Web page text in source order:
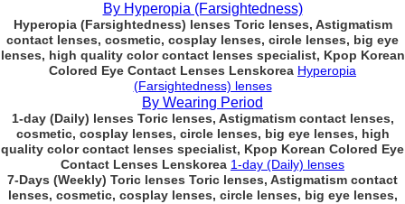
By Hyperopia (Farsightedness)
Hyperopia (Farsightedness) lenses Toric lenses, Astigmatism
contact lenses, cosmetic, cosplay lenses, circle lenses, big eye
lenses, high quality color contact lenses specialist, Kpop Korean
Colored Eye Contact Lenses Lenskorea Hyperopia
(Farsightedness) lenses
By Wearing Period
1-day (Daily) lenses Toric lenses, Astigmatism contact lenses,
cosmetic, cosplay lenses, circle lenses, big eye lenses, high
quality color contact lenses specialist, Kpop Korean Colored Eye
Contact Lenses Lenskorea 1-day (Daily) lenses
7-Days (Weekly) Toric lenses Toric lenses, Astigmatism contact
lenses, cosmetic, cosplay lenses, circle lenses, big eye lenses,